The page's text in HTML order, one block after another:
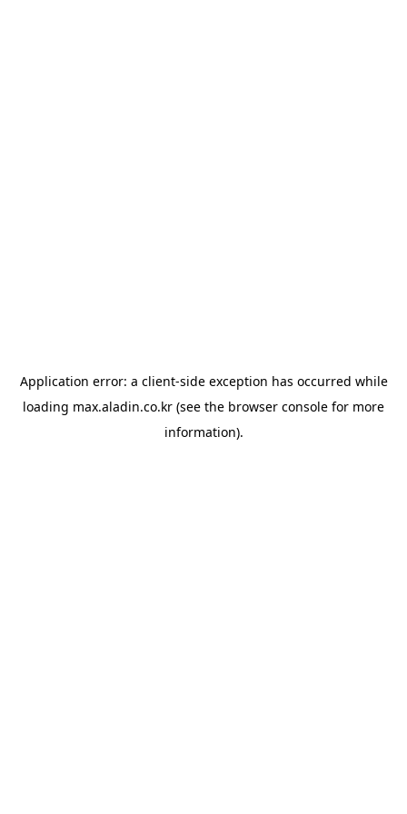
Application error: a client-side exception has occurred while
loading max.aladin.co.kr (see the browser console for more
information).